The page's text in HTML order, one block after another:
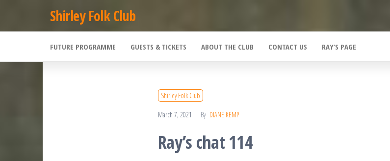
to
content
Shirley Folk Club
FUTURE PROGRAMME GUESTS & TICKETS ABOUT THE CLUB CONTACT US RAY’S PAGE
Shirley Folk Club
March 7, 2021 By DIANE KEMP
Ray’s chat 114